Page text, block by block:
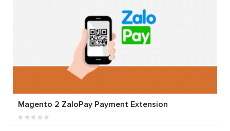
Magento 2 ZaloPay Payment Extension